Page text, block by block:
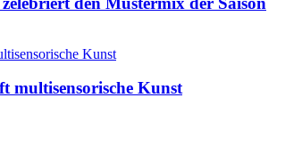
multisensorische Kunst